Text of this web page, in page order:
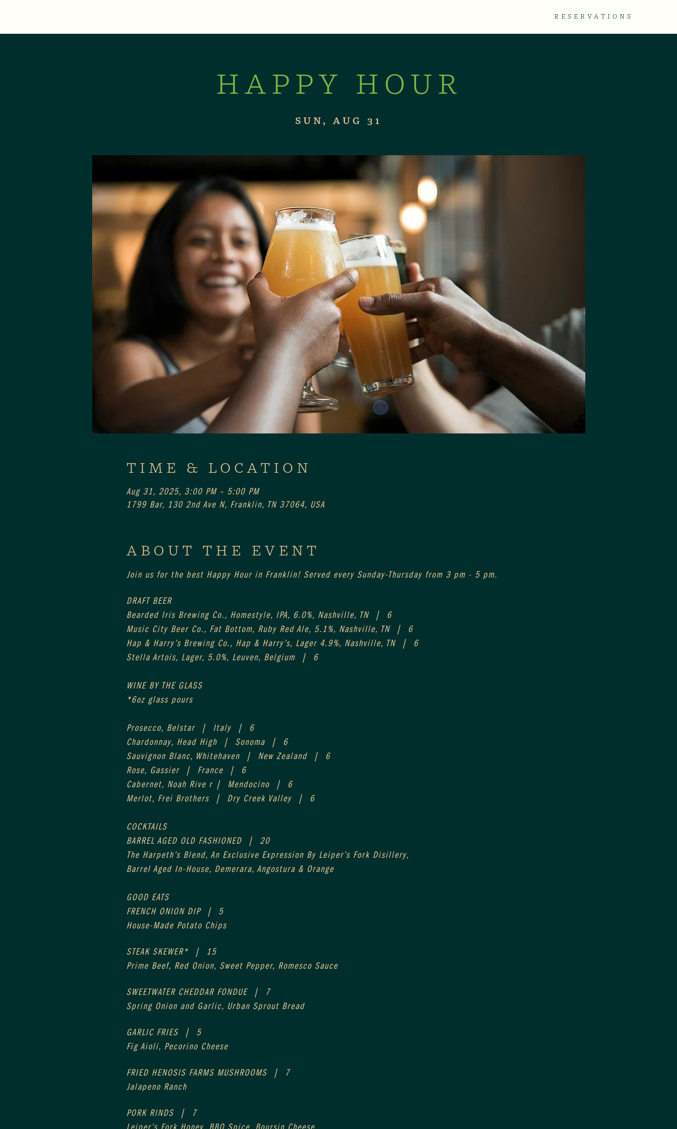
RESERVATIONS
HAPPY HOUR
SUN, AUG 31
TIME & LOCATION
Aug 31, 2025, 3:00 PM – 5:00 PM
1799 Bar, 130 2nd Ave N, Franklin, TN 37064, USA
ABOUT THE EVENT
Join us for the best Happy Hour in Franklin! Served every Sunday-Thursday from 3 pm - 5 pm.
DRAFT BEER
Bearded Iris Brewing Co., Homestyle, IPA, 6.0%, Nashville, TN  |  6
Music City Beer Co., Fat Bottom, Ruby Red Ale, 5.1%, Nashville, TN  |  6
Hap & Harry’s Brewing Co., Hap & Harry’s, Lager 4.9%, Nashville, TN  |  6
Stella Artois, Lager, 5.0%, Leuven, Belgium  |  6
WINE BY THE GLASS
*6oz glass pours
Prosecco, Belstar  |  Italy  |  6
Chardonnay, Head High  |  Sonoma  |  6
Sauvignon Blanc, Whitehaven  |  New Zealand  |  6
Rose, Gassier  |  France  |  6
Cabernet, Noah Rive r |  Mendocino  |  6
Merlot, Frei Brothers  |  Dry Creek Valley  |  6
COCKTAILS
BARREL AGED OLD FASHIONED  |  20
The Harpeth’s Blend, An Exclusive Expression By Leiper’s Fork Disillery,
Barrel Aged In-House, Demerara, Angostura & Orange
GOOD EATS
FRENCH ONION DIP  |  5
House-Made Potato Chips
STEAK SKEWER*  |  15
Prime Beef, Red Onion, Sweet Pepper, Romesco Sauce
SWEETWATER CHEDDAR FONDUE  |  7
Spring Onion and Garlic, Urban Sprout Bread
GARLIC FRIES  |  5
Fig Aioli, Pecorino Cheese
FRIED HENOSIS FARMS MUSHROOMS  |  7
Jalapeno Ranch
PORK RINDS  |  7